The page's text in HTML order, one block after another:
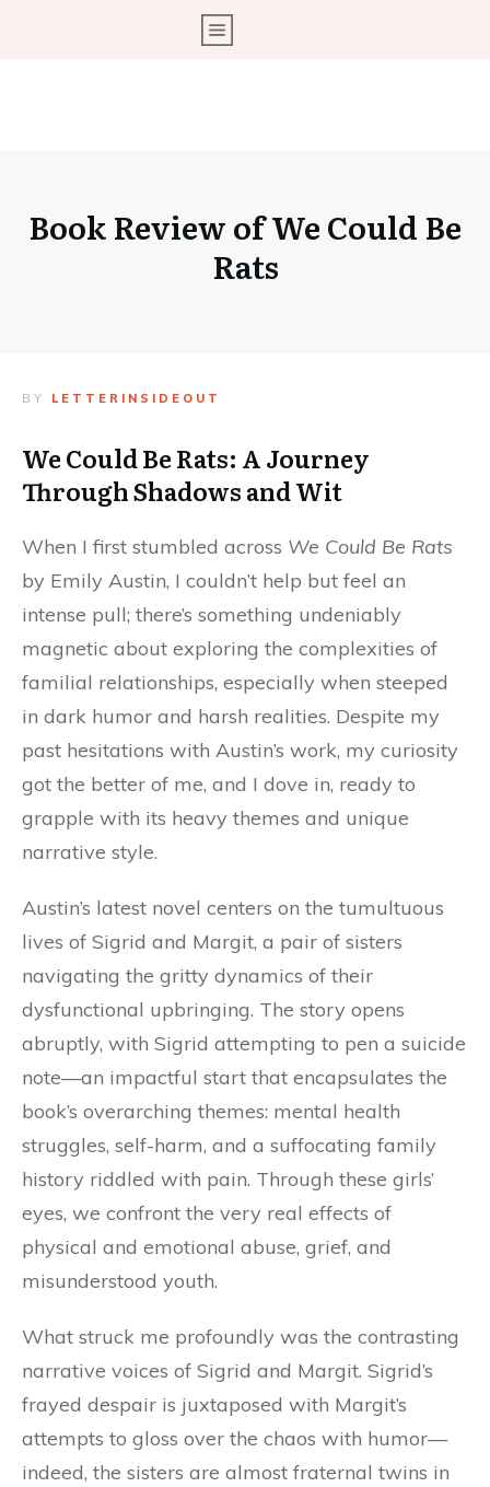
Book Review of We Could Be
Rats
BY LETTERINSIDEOUT
We Could Be Rats: A Journey
Through Shadows and Wit
When I first stumbled across We Could Be Rats
by Emily Austin, I couldn’t help but feel an
intense pull; there’s something undeniably
magnetic about exploring the complexities of
familial relationships, especially when steeped
in dark humor and harsh realities. Despite my
past hesitations with Austin’s work, my curiosity
got the better of me, and I dove in, ready to
grapple with its heavy themes and unique
narrative style.
Austin’s latest novel centers on the tumultuous
lives of Sigrid and Margit, a pair of sisters
navigating the gritty dynamics of their
dysfunctional upbringing. The story opens
abruptly, with Sigrid attempting to pen a suicide
note—an impactful start that encapsulates the
book’s overarching themes: mental health
struggles, self-harm, and a suffocating family
history riddled with pain. Through these girls’
eyes, we confront the very real effects of
physical and emotional abuse, grief, and
misunderstood youth.
What struck me profoundly was the contrasting
narrative voices of Sigrid and Margit. Sigrid’s
frayed despair is juxtaposed with Margit’s
attempts to gloss over the chaos with humor—
indeed, the sisters are almost fraternal twins in